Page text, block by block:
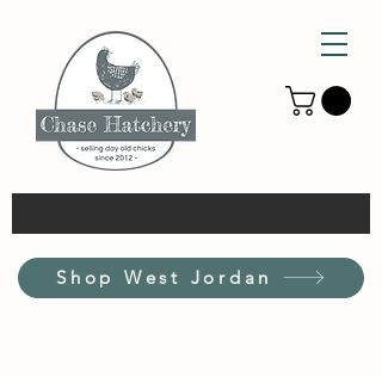
Shop West Jordan